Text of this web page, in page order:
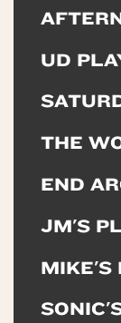
UD
THE
END
JM'S
MIKE'S